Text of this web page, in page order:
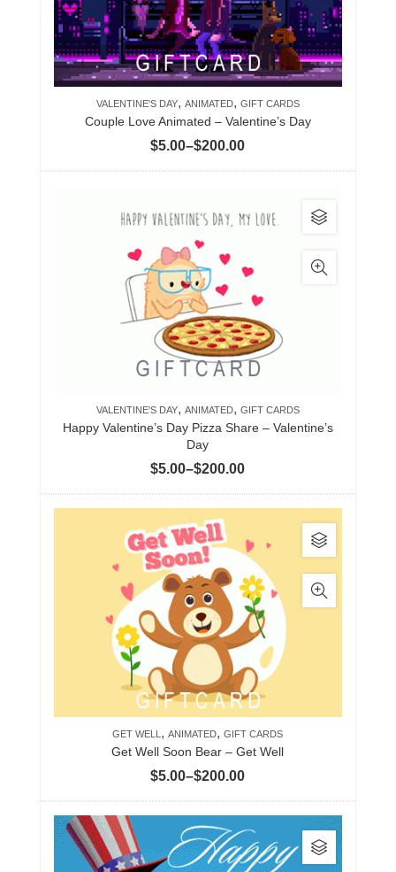
VALENTINE'S DAY, ANIMATED, GIFT CARDS
Couple Love Animated – Valentine’s Day
$5.00–$200.00Price
range:
through
The
options
may
be
chosen
product
page
VALENTINE'S DAY, ANIMATED, GIFT CARDS
Happy Valentine’s Day Pizza Share – Valentine’s
Day
$5.00–$200.00Price
range:
$5.00
$200.00
This
product
has
multiple
variants.
The
options
may
chosen
product
page
GET WELL ,ANIMATED,GIFT CARDS
Get Well Soon Bear – Get Well
$5.00–$200.00Price
range:
$5.00
through
$200.00
This
product
has
multiple
variants.
The
options
may
chosen
product
page
This
product